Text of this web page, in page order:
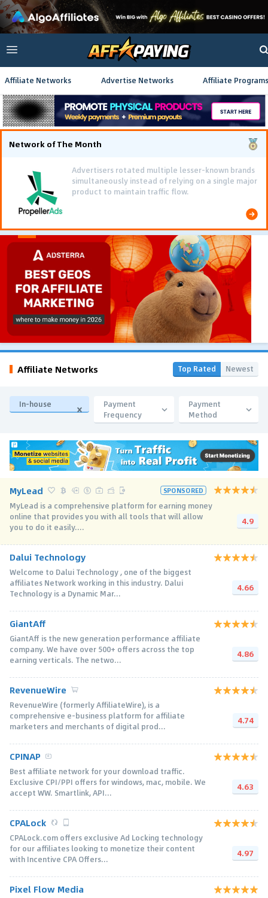
Affiliate Networks Advertise Networks Affiliate Programs
Network of The Month
Advertisers rotated multiple lesser-known brands
simultaneously instead of relying on a single major
product to maintain traffic flow.
Affiliate Networks Top Rated Newest
In-house
Payment
Frequency
Payment
Method
MyLead SPONSORED
MyLead is a comprehensive platform for earning money
online that provides you with all tools that will allow
you to do it easily....
4.9
Dalui Technology
Welcome to Dalui Technology , one of the biggest
affiliates Network working in this industry. Dalui
Technology is a Dynamic Mar...
4.66
GiantAff
GiantAff is the new generation performance affiliate
company. We have over 500+ offers across the top
earning verticals. The netwo...
4.86
RevenueWire
RevenueWire (formerly AffiliateWire), is a
comprehensive e-business platform for affiliate
marketers and merchants of digital prod...
4.74
CPINAP
Best affiliate network for your download traffic.
Exclusive CPI/PPI offers for windows, mac, mobile. We
accept WW. Smartlink, API...
4.63
CPALock
CPALock.com offers exclusive Ad Locking technology
for our affiliates looking to monetize their content
with Incentive CPA Offers...
4.97
Pixel Flow Media